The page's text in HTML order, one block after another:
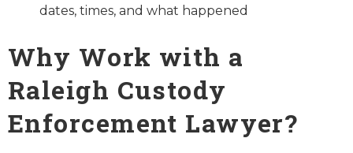
dates, times, and what happened
Why Work with a
Raleigh Custody
Enforcement Lawyer?